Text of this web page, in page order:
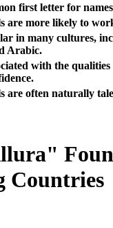
first letter for
are more likely to
in many cultures,
Arabic.
with the
are often naturally
Countries